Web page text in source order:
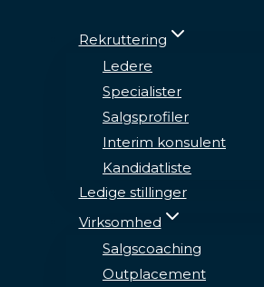
Rekruttering
Ledere
Specialister
Salgsprofiler
Interim konsulent
Kandidatliste
Ledige stillinger
Virksomhed
Salgscoaching
Outplacement